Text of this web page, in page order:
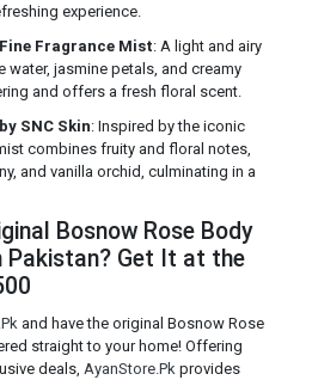
experience.
Fragrance Mist: A light and airy
jasmine petals, and creamy
and offers a fresh floral scent.
SNC Skin: Inspired by the iconic
combines fruity and floral notes,
and vanilla orchid, culminating in a
Bosnow Rose Body
Pakistan? Get It at the
and have the original Bosnow Rose
straight to your home! Offering
deals, AyanStore.Pk provides